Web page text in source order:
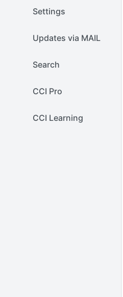
Settings
Updates via MAIL
Search
CCI Pro
CCI Learning